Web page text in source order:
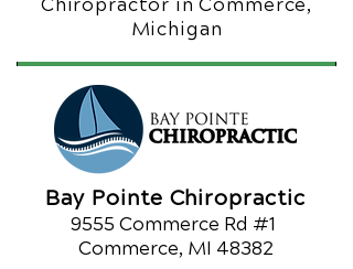
services,call us today!
Schedule an Appointment
Chiropractor in Commerce,
Michigan
Bay Pointe Chiropractic
9555 Commerce Rd #1
Commerce, MI 48382